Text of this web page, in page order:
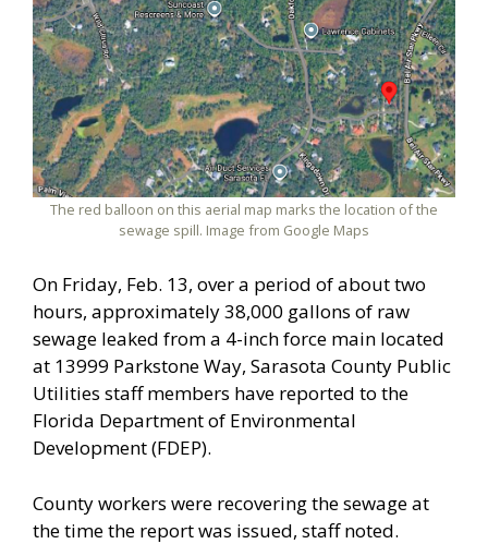
The red balloon on this aerial map marks the location of the
sewage spill. Image from Google Maps
On Friday, Feb. 13, over a period of about two
hours, approximately 38,000 gallons of raw
sewage leaked from a 4-inch force main located
at 13999 Parkstone Way, Sarasota County Public
Utilities staff members have reported to the
Florida Department of Environmental
Development (FDEP).
County workers were recovering the sewage at
the time the report was issued, staff noted.